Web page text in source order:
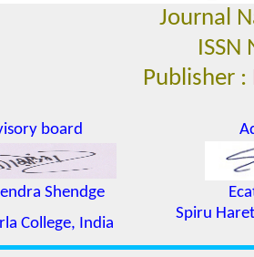
Journal
ISSN
Publisher :
board
Shendge
College, India
Spiru